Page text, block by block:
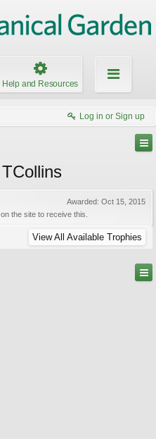
Help and Resources
Log in or Sign up
Awarded: Oct 15, 2015
the site to receive this.
View All Available Trophies